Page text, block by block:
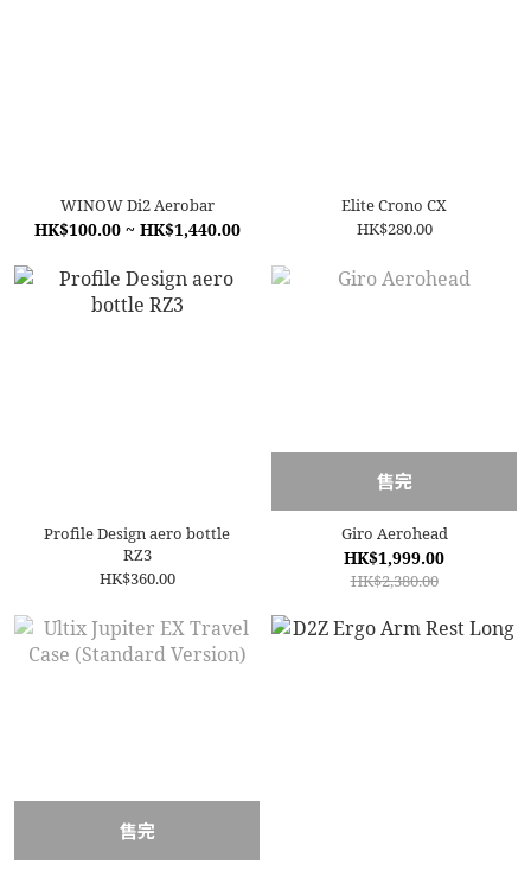
WINOW Di2 Aerobar
HK$100.00 ~ HK$1,440.00
Elite Crono CX
HK$280.00
Profile Design aero bottle
RZ3
HK$360.00
售完
Giro Aerohead
HK$1,999.00
HK$2,380.00
售完